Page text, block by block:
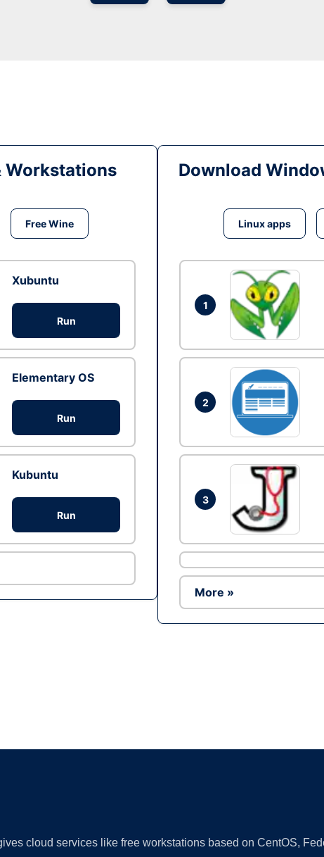
Workstations
Free Wine
Xubuntu
Run
Elementary OS
Run
Kubuntu
Run
Download
Linux apps
1
2
3
More »
cloud services like free workstations based on CentOS,